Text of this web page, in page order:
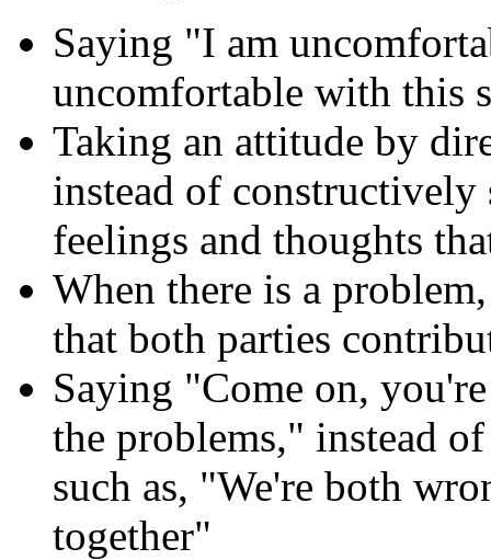
Saying "I am
uncomfortable with this
Taking an attitude by
instead of constructively
feelings and thoughts
When there is a
that both parties
Saying "Come on,
the problems," instead
such as, "We're both
together"